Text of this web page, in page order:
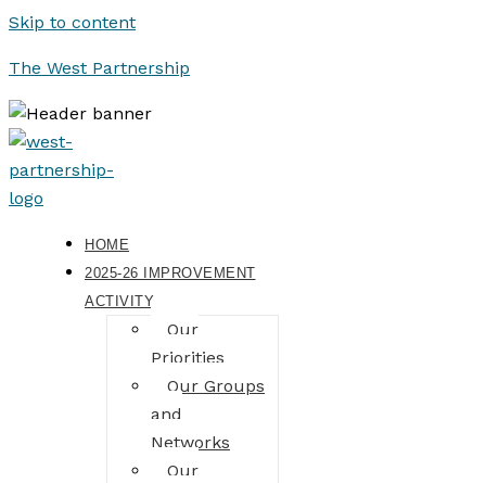
Skip to content
The West Partnership
HOME
2025-26 IMPROVEMENT
ACTIVITY
Our
Priorities
Our Groups
and
Networks
Our